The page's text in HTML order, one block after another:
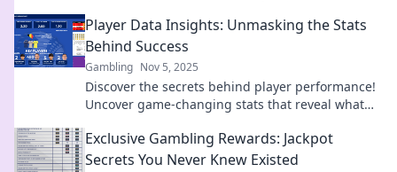
Player Data Insights: Unmasking the Stats
Behind Success
Gambling Nov 5, 2025
Discover the secrets behind player performance!
Uncover game-changing stats that reveal what
Exclusive Gambling Rewards: Jackpot
Secrets You Never Knew Existed